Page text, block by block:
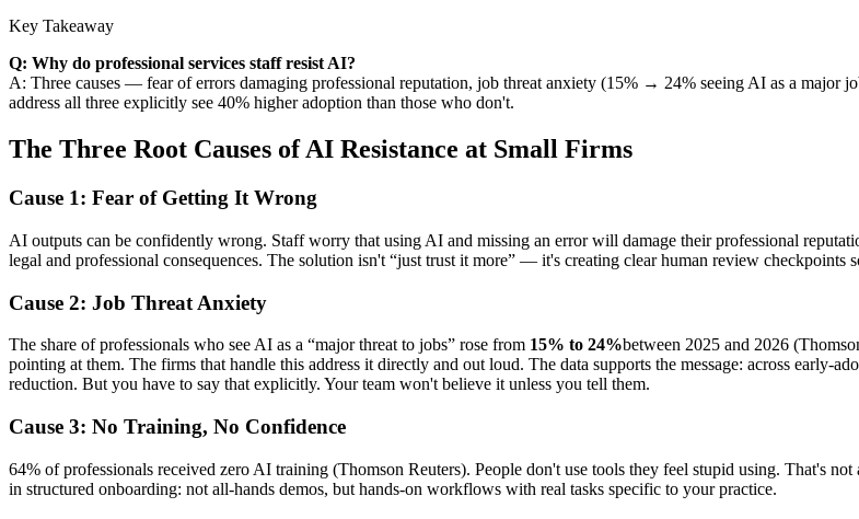
Key Takeaway
Q: Why do professional services staff resist AI?
A: Three causes — fear of errors damaging professional reputation, job threat anxiety (15% → 24% seeing AI as a major
address all three explicitly see 40% higher adoption than those who don't.
The Three Root Causes of AI Resistance at Small Firms
Cause 1: Fear of Getting It Wrong
AI outputs can be confidently wrong. Staff worry that using AI and missing an error will damage their professional
legal and professional consequences. The solution isn't “just trust it more” — it's creating clear human review checkpoints
Cause 2: Job Threat Anxiety
The share of professionals who see AI as a “major threat to jobs” rose from 15% to 24%between 2025 and 2026
pointing at them. The firms that handle this address it directly and out loud. The data supports the message: across
reduction. But you have to say that explicitly. Your team won't believe it unless you tell them.
Cause 3: No Training, No Confidence
64% of professionals received zero AI training (Thomson Reuters). People don't use tools they feel stupid using. That's
in structured onboarding: not all-hands demos, but hands-on workflows with real tasks specific to your practice.